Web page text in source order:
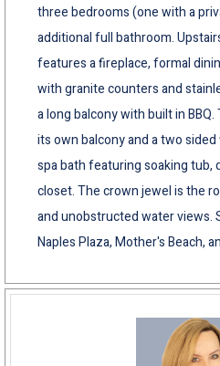
three bedrooms (one with a
additional full bathroom.
features a fireplace, formal
with granite counters and
a long balcony with built in
its own balcony and a two
spa bath featuring soaking tub,
closet. The crown jewel is the
and unobstructed water views.
Naples Plaza, Mother's Beach,